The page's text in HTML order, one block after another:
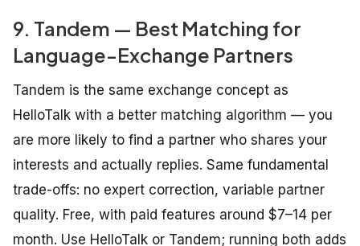
9. Tandem — Best Matching for
Language-Exchange Partners
Tandem is the same exchange concept as
HelloTalk with a better matching algorithm — you
are more likely to find a partner who shares your
interests and actually replies. Same fundamental
trade-offs: no expert correction, variable partner
quality. Free, with paid features around $7–14 per
month. Use HelloTalk or Tandem; running both adds